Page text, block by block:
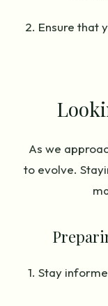
2. Ensure that
As we
to evolve.
1. Stay